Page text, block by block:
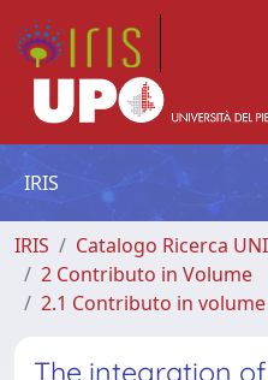
IRIS
IRIS
Catalogo Ricerca
2 Contributo in Volume
2.1 Contributo in
The integration